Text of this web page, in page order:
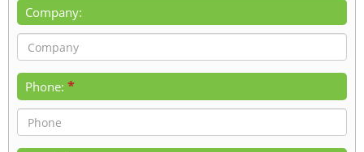
Company:
Phone: *